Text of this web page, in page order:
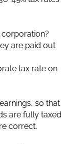
are paid out
tax rate on
so that
are fully taxed
correct.